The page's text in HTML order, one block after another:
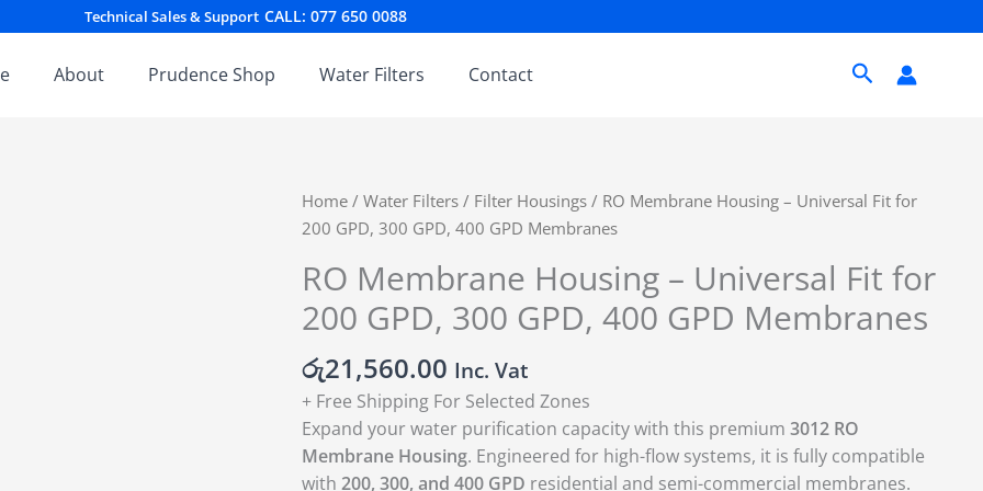
Technical Sales & Support CALL: 077 650 0088
About Prudence Shop Water Filters Contact Search
Home /Water Filters / Filter Housings / RO Membrane Housing – Universal Fit for
200 GPD, 300 GPD, 400 GPD Membranes
RO Membrane Housing – Universal Fit for
200 GPD, 300 GPD, 400 GPD Membranes
රු21,560.00 Inc. Vat
+ Free Shipping For Selected Zones
Expand your water purification capacity with this premium3012 RO
Membrane Housing. Engineered for high-flow systems, it is fully compatible
with200, 300, and 400 GPD residential and semi-commercial membranes.
RO
Membrane
–
Universal
Fit
for
200
GPD,
300
GPD,